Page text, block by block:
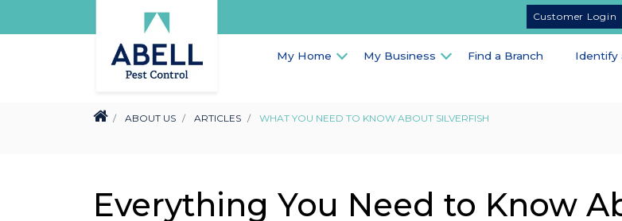
Customer Login
My Home My Business Find a Branch Identify
ABOUT US ARTICLES WHAT YOU NEED TO KNOW ABOUT SILVERFISH
Everything You Need to Know